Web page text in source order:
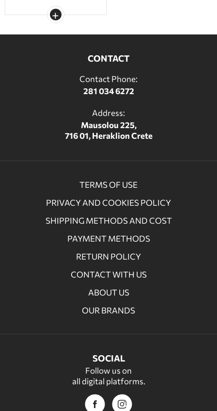
CONTACT
Contact Phone:
281 034 6272
Address:
Mausolou 225,
716 01, Heraklion Crete
TERMS OF USE
PRIVACY AND COOKIES POLICY
SHIPPING METHODS AND COST
PAYMENT METHODS
RETURN POLICY
CONTACT WITH US
ABOUT US
OUR BRANDS
SOCIAL
Follow us on
all digital platforms.